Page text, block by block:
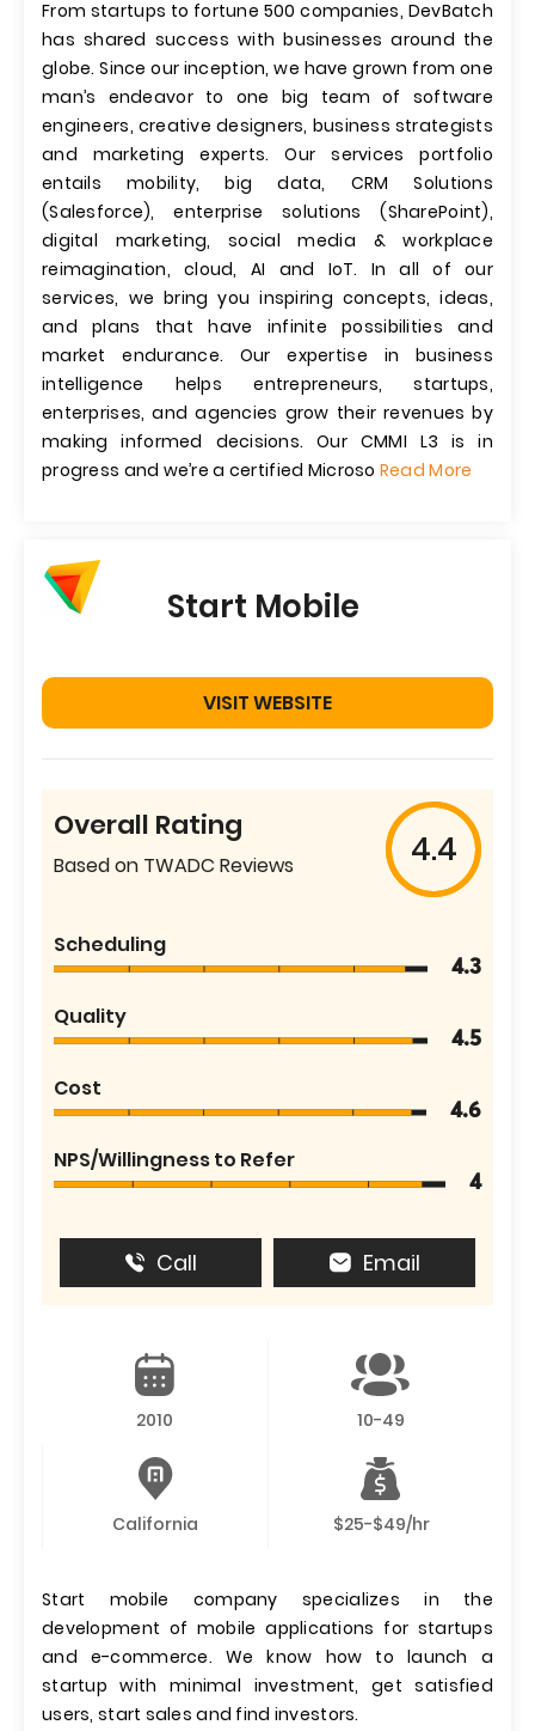
From startups to fortune 500 companies, DevBatch
has shared success with businesses around the
globe. Since our inception, we have grown from one
man’s endeavor to one big team of software
engineers, creative designers, business strategists
and marketing experts. Our services portfolio
entails mobility, big data, CRM Solutions
(Salesforce), enterprise solutions (SharePoint),
digital marketing, social media & workplace
reimagination, cloud, AI and IoT. In all of our
services, we bring you inspiring concepts, ideas,
and plans that have infinite possibilities and
market endurance. Our expertise in business
intelligence helps entrepreneurs, startups,
enterprises, and agencies grow their revenues by
making informed decisions. Our CMMI L3 is in
progress and we’re a certified Microso Read More
Start Mobile
VISIT WEBSITE
Overall Rating
Based on TWADC Reviews 4.4
Scheduling
4.3
Quality
4.5
Cost
4.6
NPS/Willingness to Refer
4
Call Email
2010 10-49
California $25-$49/hr
Start mobile company specializes in the
development of mobile applications for startups
and e-commerce. We know how to launch a
startup with minimal investment, get satisfied
users, start sales and find investors.